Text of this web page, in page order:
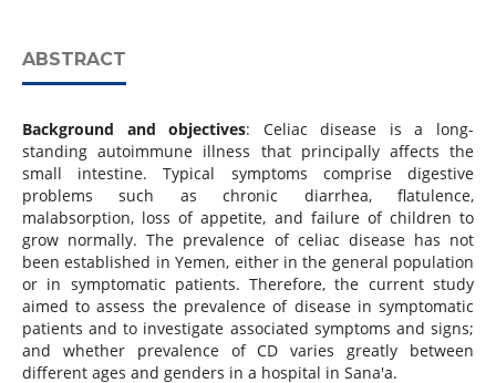
ABSTRACT
Background and objectives: Celiac disease is a long-
standing autoimmune illness that principally affects the
small intestine. Typical symptoms comprise digestive
problems such as chronic diarrhea, flatulence,
malabsorption, loss of appetite, and failure of children to
grow normally. The prevalence of celiac disease has not
been established in Yemen, either in the general population
or in symptomatic patients. Therefore, the current study
aimed to assess the prevalence of disease in symptomatic
patients and to investigate associated symptoms and signs;
and whether prevalence of CD varies greatly between
different ages and genders in a hospital in Sana'a.